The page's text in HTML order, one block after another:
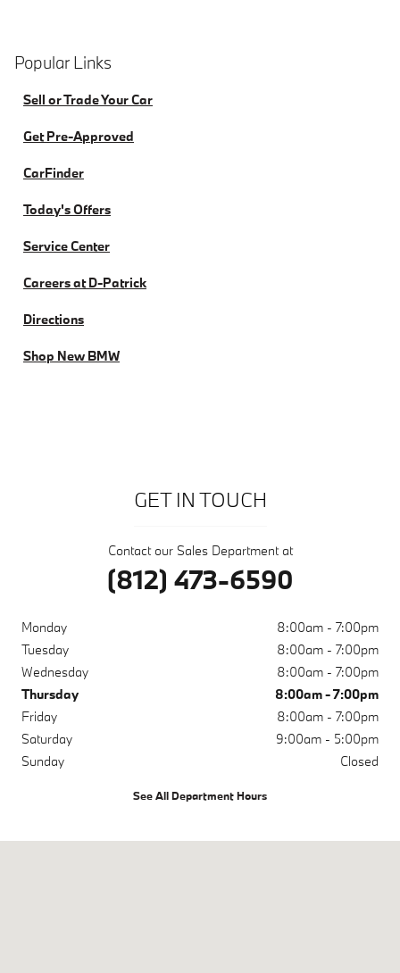
Popular Links
Sell or Trade Your Car
Get Pre-Approved
CarFinder
Today's Offers
Service Center
Careers at D-Patrick
Directions
Shop New BMW
GET IN TOUCH
Contact our Sales Department at
(812) 473-6590
Monday
8:00am - 7:00pm
Tuesday
8:00am - 7:00pm
Wednesday
8:00am - 7:00pm
Thursday
8:00am - 7:00pm
Friday
8:00am - 7:00pm
Saturday
9:00am - 5:00pm
Sunday
Closed
See All Department Hours